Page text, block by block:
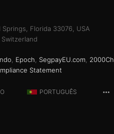
Springs, Florida 33076, USA
Epoch SegpayEU.com
Statement
PORTUGUÊS